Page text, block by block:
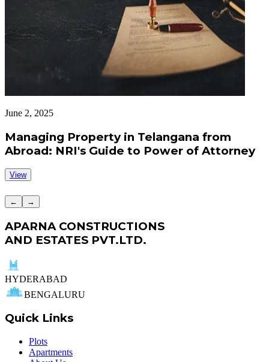
June 2, 2025
Managing Property in Telangana from
Abroad: NRI's Guide to Power of Attorney
View
← →
APARNA CONSTRUCTIONS
AND ESTATES PVT.LTD.
HYDERABAD
BENGALURU
Quick Links
Plots
Apartments